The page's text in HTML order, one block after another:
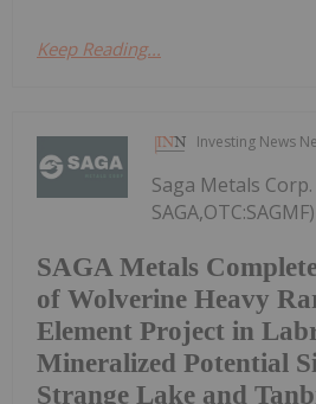
Keep Reading...
Investing News
SAGA Metals
of Wolverine Heavy
Element Project in
Mineralized Potential
Strange Lake and
Saga Metals Corp.